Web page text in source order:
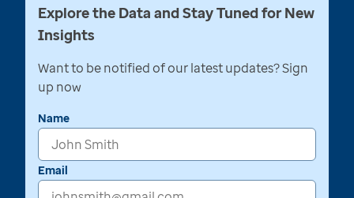
Explore the Data and Stay Tuned for New
Insights
Want to be notified of our latest updates? Sign
up now
Name
Email